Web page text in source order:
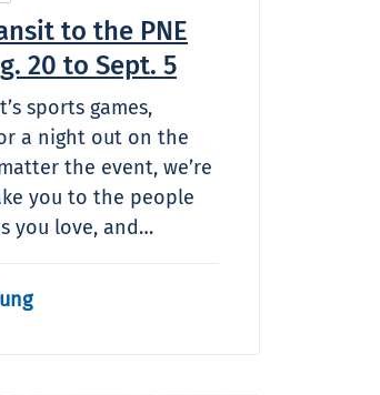
to the PNE
20 to Sept. 5
sports games,
a night out on the
the event, we’re
you to the people
you love, and…